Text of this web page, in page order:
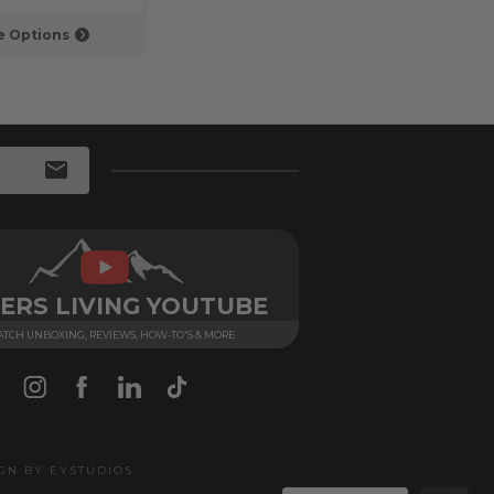
Options
LIVING YOUTUBE
UNBOXING, REVIEWS, HOW-TO'S & MORE
BY EYSTUDIOS